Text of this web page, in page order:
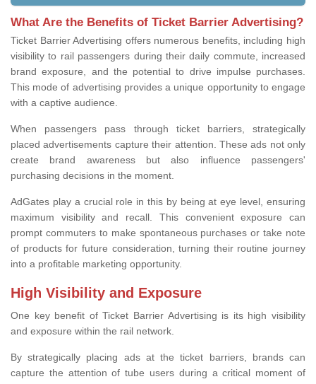
What Are the Benefits of Ticket Barrier Advertising?
Ticket Barrier Advertising offers numerous benefits, including high
visibility to rail passengers during their daily commute, increased
brand exposure, and the potential to drive impulse purchases.
This mode of advertising provides a unique opportunity to engage
with a captive audience.
When passengers pass through ticket barriers, strategically
placed advertisements capture their attention. These ads not only
create brand awareness but also influence passengers'
purchasing decisions in the moment.
AdGates play a crucial role in this by being at eye level, ensuring
maximum visibility and recall. This convenient exposure can
prompt commuters to make spontaneous purchases or take note
of products for future consideration, turning their routine journey
into a profitable marketing opportunity.
High Visibility and Exposure
One key benefit of Ticket Barrier Advertising is its high visibility
and exposure within the rail network.
By strategically placing ads at the ticket barriers, brands can
capture the attention of tube users during a critical moment of